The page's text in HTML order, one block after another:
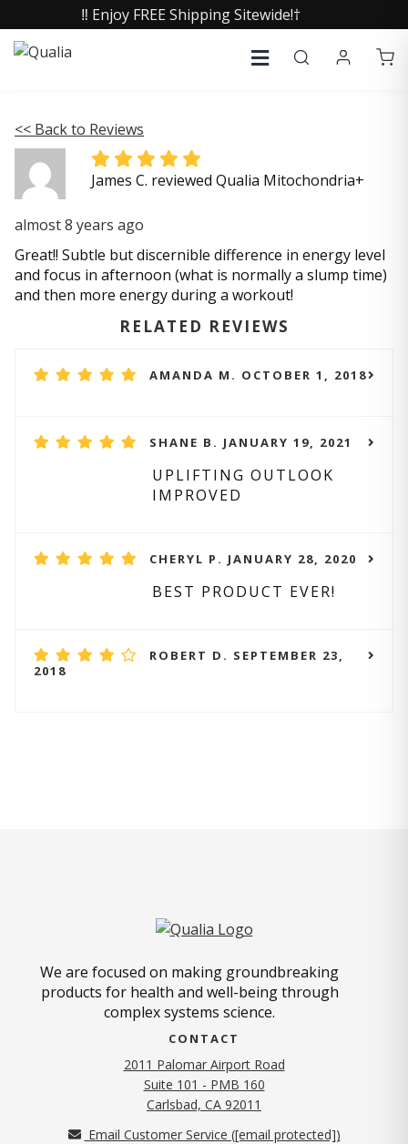
‼️ Enjoy FREE Shipping Sitewide!†
<< Back to Reviews
James C. reviewed Qualia Mitochondria+
almost 8 years ago
Great!! Subtle but discernible difference in energy level
and focus in afternoon (what is normally a slump time)
and then more energy during a workout!
RELATED REVIEWS
AMANDA M. OCTOBER 1, 2018
SHANE B. JANUARY 19, 2021
UPLIFTING OUTLOOK
IMPROVED
CHERYL P. JANUARY 28, 2020
BEST PRODUCT EVER!
ROBERT D. SEPTEMBER 23,
2018
We are focused on making groundbreaking
products for health and well-being through
complex systems science.
CONTACT
2011 Palomar Airport Road
Suite 101 - PMB 160
Carlsbad, CA 92011
Email Customer Service ([email protected])